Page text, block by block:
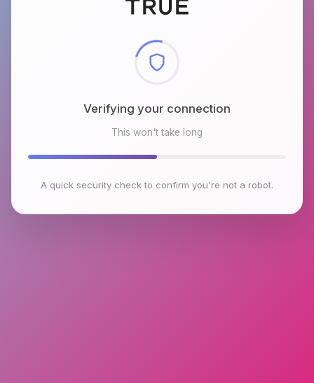
Checking browser environment
This won't take long
A quick security check to confirm you're not a robot.